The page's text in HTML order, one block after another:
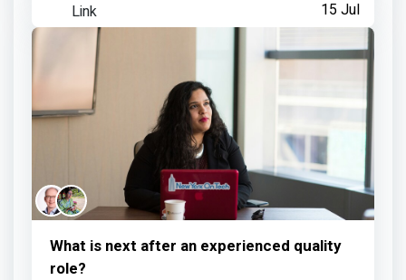
15 Jul
Link
What is next after an experienced quality
role?